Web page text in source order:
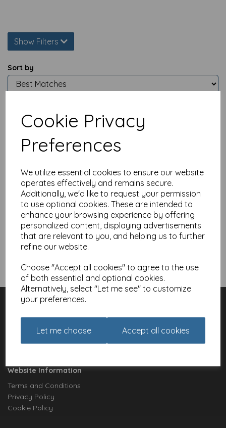
Cookie Privacy
Preferences
We utilize essential cookies to ensure our website
operates effectively and remains secure.
Additionally, we'd like to request your permission
to use optional cookies. These are intended to
enhance your browsing experience by offering
personalized content, displaying advertisements
that are relevant to you, and helping us to further
refine our website.
Choose "Accept all cookies" to agree to the use
of both essential and optional cookies.
Alternatively, select "Let me see" to customize
your preferences.
Let me choose Accept all cookies
Show Filters
Sort by
£2.10
Add to basket
Showing
Showing 1 products
Customer Services
Meet the Artists
Charities
Website Information
Terms and Conditions
Privacy Policy
Cookie Policy